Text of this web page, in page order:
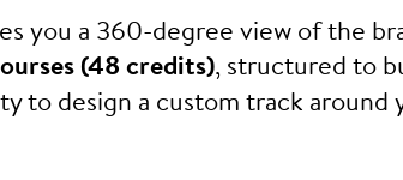
you a 360-degree view of the
(48 credits), structured to
to design a custom track around